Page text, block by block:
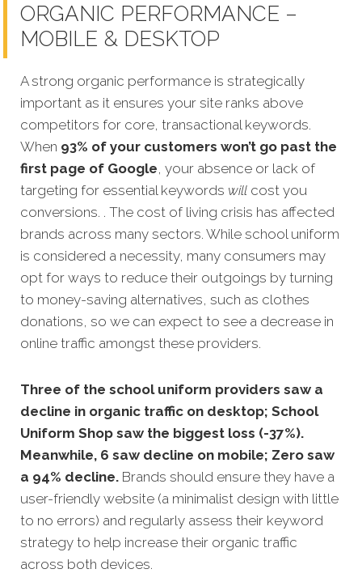
ORGANIC PERFORMANCE –
MOBILE & DESKTOP
A strong organic performance is strategically
important as it ensures your site ranks above
competitors for core, transactional keywords.
When 93% of your customers won’t go past the
first page of Google, your absence or lack of
targeting for essential keywords will cost you
conversions. . The cost of living crisis has affected
brands across many sectors. While school uniform
is considered a necessity, many consumers may
opt for ways to reduce their outgoings by turning
to money-saving alternatives, such as clothes
donations, so we can expect to see a decrease in
online traffic amongst these providers.
Three of the school uniform providers saw a
decline in organic traffic on desktop; School
Uniform Shop saw the biggest loss (-37%).
Meanwhile, 6 saw decline on mobile; Zero saw
a 94% decline. Brands should ensure they have a
user-friendly website (a minimalist design with little
to no errors) and regularly assess their keyword
strategy to help increase their organic traffic
across both devices.